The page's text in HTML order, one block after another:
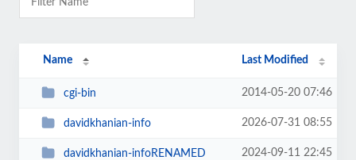
Name Last Modified
cgi-bin 2014-05-20 07:46
davidkhanian-info 2026-07-31 08:55
davidkhanian-infoRENAMED 2024-09-11 22:45